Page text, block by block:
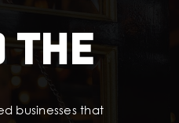
businesses that